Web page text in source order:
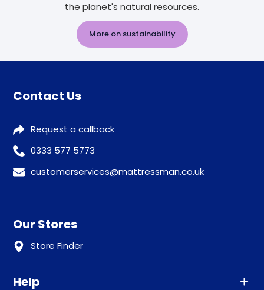
the planet's natural resources.
More on sustainability
Contact Us
Request a callback
0333 577 5773
customerservices@mattressman.co.uk
Our Stores
Store Finder
Help